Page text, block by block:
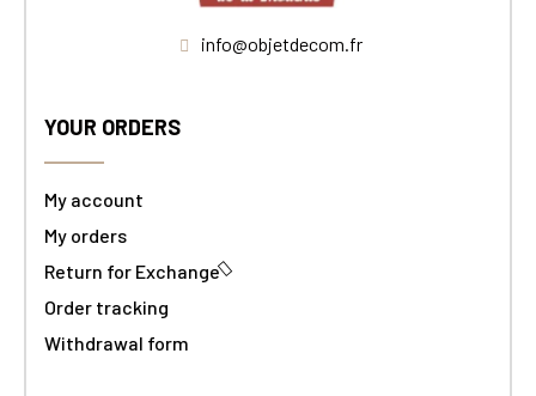
info@objetdecom.fr
YOUR ORDERS
My account
My orders
Return for Exchange
Order tracking
Withdrawal form